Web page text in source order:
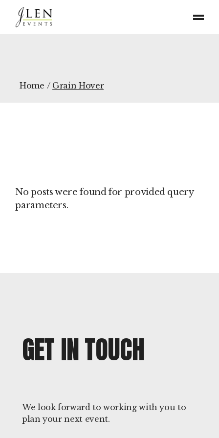
Home Grain Hover
No posts were found for provided query
parameters.
GET IN TOUCH
We look forward to working with you to
plan your next event.